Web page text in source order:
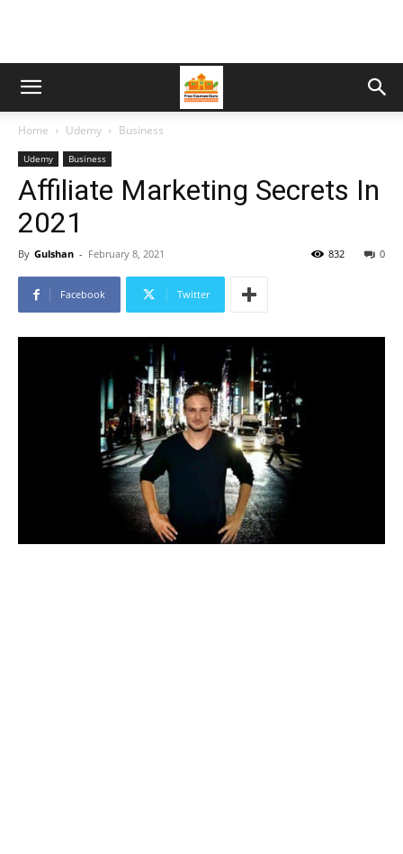
Home Udemy Business
Udemy Business
Affiliate Marketing Secrets In
2021
By Gulshan - February 8, 2021 0
832
Facebook Twitter